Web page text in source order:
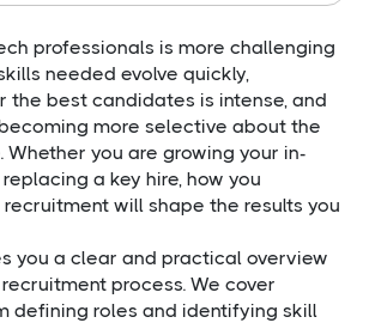
professionals is more challenging
needed evolve quickly,
the best candidates is intense, and
more selective about the
Whether you are growing your in-
a key hire, how you
will shape the results you
you a clear and practical overview
process. We cover
defining roles and identifying skill